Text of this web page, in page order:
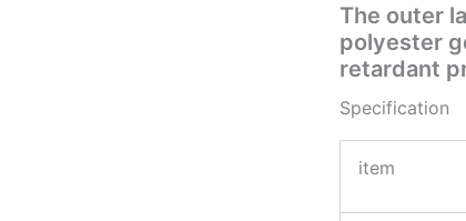
The outer
polyester
retardant
Specification
item